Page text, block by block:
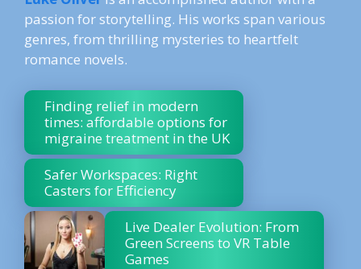
passion for storytelling. His works span various
genres, from thrilling mysteries to heartfelt
romance novels.
Finding relief in modern
times: affordable options for
migraine treatment in the UK
Safer Workspaces: Right
Casters for Efficiency
Live Dealer Evolution: From
Green Screens to VR Table
Games